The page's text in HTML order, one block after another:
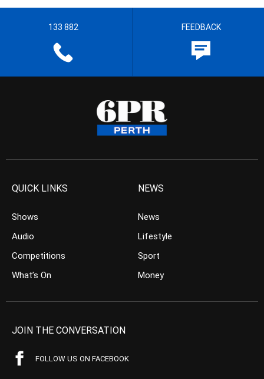
133 882 FEEDBACK
QUICK LINKS
Shows
Audio
Competitions
What’s On
NEWS
News
Lifestyle
Sport
Money
JOIN THE CONVERSATION
FOLLOW US ON FACEBOOK